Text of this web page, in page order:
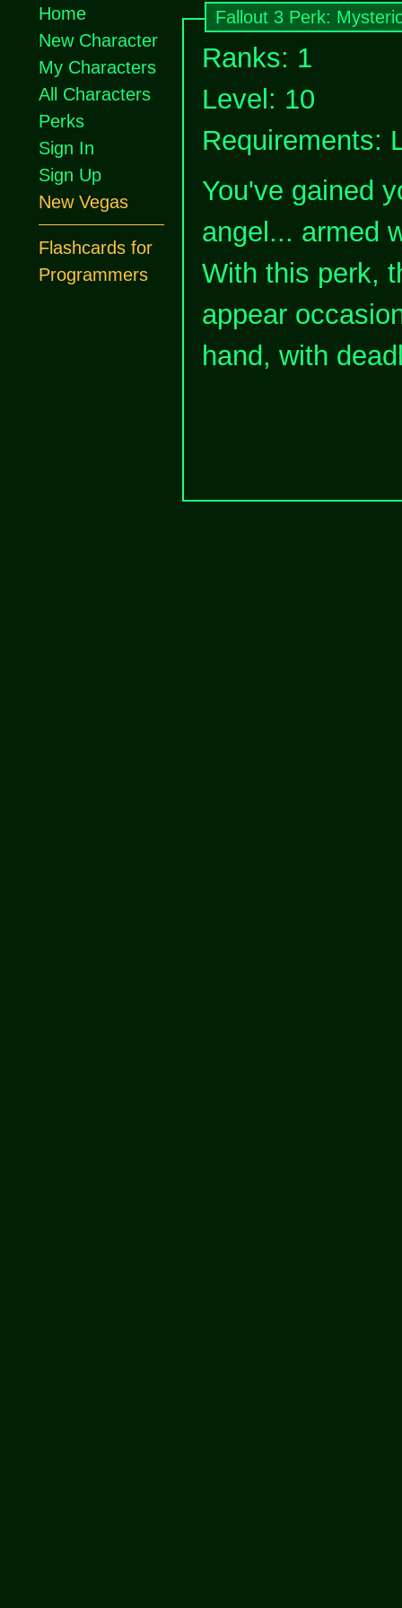
Fallout 3 Perk:
Ranks: 1
Level: 10
Requirements:
You've gained
angel... armed
With this perk,
appear
hand, with
Home
New Character
My Characters
All Characters
Perks
Sign In
Sign Up
New Vegas
Flashcards for
Programmers